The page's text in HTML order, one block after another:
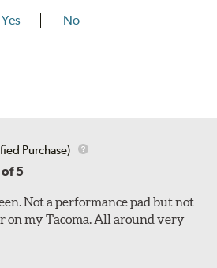
Yes No
Purchase)
5
Not a performance pad but not
on my Tacoma. All around very